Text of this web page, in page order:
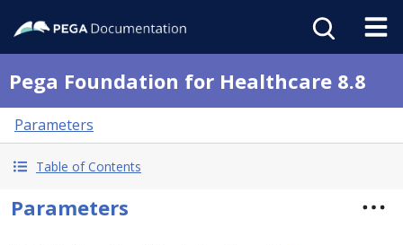
Pega Foundation for Healthcare 8.8
Parameters
Table of Contents
Parameters